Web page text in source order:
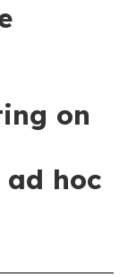
on
hoc